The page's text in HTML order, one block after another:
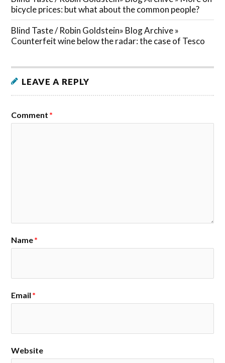
bicycle prices: but what about the common people?
Blind Taste / Robin Goldstein» Blog Archive »
Counterfeit wine below the radar: the case of Tesco
LEAVE A REPLY
Comment *
Name*
Email *
Website